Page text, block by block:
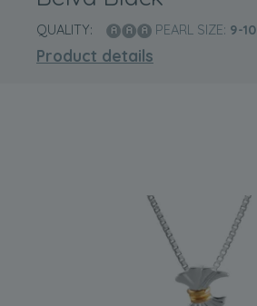
QUALITY: PEARL SIZE: 9-10
Product details